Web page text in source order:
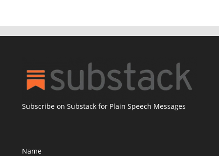
Subscribe on Substack for Plain Speech Messages
Name